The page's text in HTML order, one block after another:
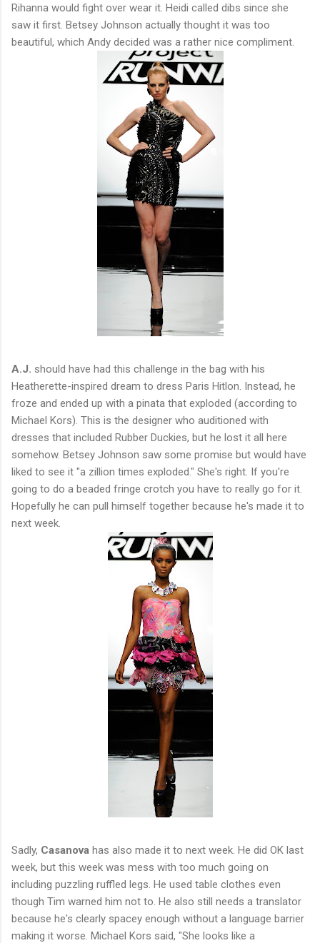
Rihanna would fight over wear it. Heidi called dibs since she
saw it first. Betsey Johnson actually thought it was too
beautiful, which Andy decided was a rather nice compliment.
A.J. should have had this challenge in the bag with his
Heatherette-inspired dream to dress Paris Hitlon. Instead, he
froze and ended up with a pinata that exploded (according to
Michael Kors). This is the designer who auditioned with
dresses that included Rubber Duckies, but he lost it all here
somehow. Betsey Johnson saw some promise but would have
liked to see it "a zillion times exploded." She's right. If you're
going to do a beaded fringe crotch you have to really go for it.
Hopefully he can pull himself together because he's made it to
next week.
Sadly, Casanova has also made it to next week. He did OK last
week, but this week was mess with too much going on
including puzzling ruffled legs. He used table clothes even
though Tim warned him not to. He also still needs a translator
because he's clearly spacey enough without a language barrier
making it worse. Michael Kors said, "She looks like a